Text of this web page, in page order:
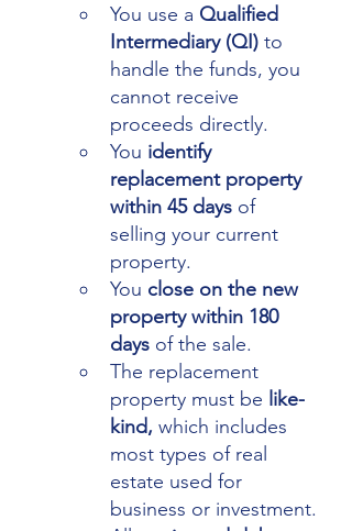
You use a Qualified
Intermediary (QI) to
handle the funds, you
cannot receive
proceeds directly.
You identify
replacement property
within 45 days of
selling your current
property.
You close on the new
property within 180
days of the sale.
The replacement
property must be like-
kind, which includes
most types of real
estate used for
business or investment.